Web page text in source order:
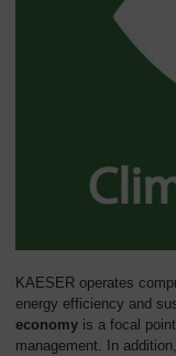
KAESER operates
energy efficiency and
economy is a focal
management. In